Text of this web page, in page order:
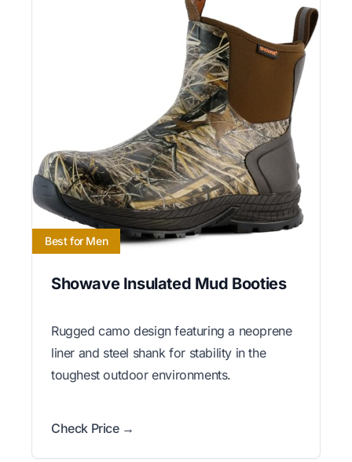
Best for Men
Showave Insulated Mud Booties
Rugged camo design featuring a neoprene
liner and steel shank for stability in the
toughest outdoor environments.
Check Price →